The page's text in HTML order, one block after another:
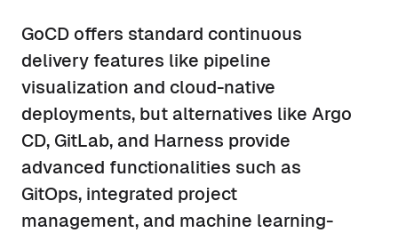
GoCD offers standard continuous
delivery features like pipeline
visualization and cloud-native
deployments, but alternatives like Argo
CD, GitLab, and Harness provide
advanced functionalities such as
GitOps, integrated project
management, and machine learning-